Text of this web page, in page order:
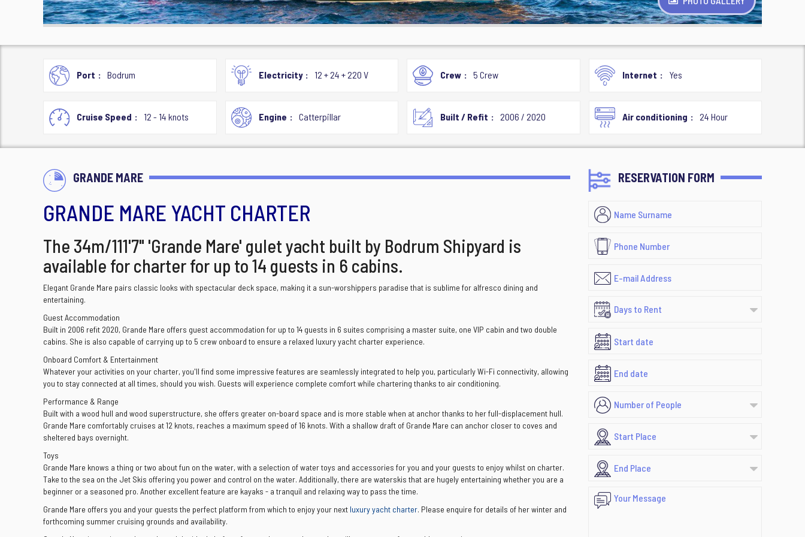
Port Bodrum Electricity 12 + 24 + 220 V Crew 5 Crew Internet Yes
Cruise Speed 12 - 14 knots Engine Catterpillar Built / Refit 2006 / 2020 Air conditioning 24 Hour
GRANDE MARE
GRANDE MARE YACHT CHARTER
The 34m/111'7" 'Grande Mare' gulet yacht built by Bodrum Shipyard is
available for charter for up to 14 guests in 6 cabins.
Elegant Grande Mare pairs classic looks with spectacular deck space, making it a sun-worshippers paradise that is sublime for alfresco dining and
entertaining.
Guest Accommodation
Built in 2006 refit 2020, Grande Mare offers guest accommodation for up to 14 guests in 6 suites comprising a master suite, one VIP cabin and two double
cabins. She is also capable of carrying up to 5 crew onboard to ensure a relaxed luxury yacht charter experience.
Onboard Comfort & Entertainment
Whatever your activities on your charter, you'll find some impressive features are seamlessly integrated to help you, particularly Wi-Fi connectivity, allowing
you to stay connected at all times, should you wish. Guests will experience complete comfort while chartering thanks to air conditioning.
Performance & Range
Built with a wood hull and wood superstructure, she offers greater on-board space and is more stable when at anchor thanks to her full-displacement hull.
Grande Mare comfortably cruises at 12 knots, reaches a maximum speed of 16 knots. With a shallow draft of Grande Mare can anchor closer to coves and
sheltered bays overnight.
Toys
Grande Mare knows a thing or two about fun on the water, with a selection of water toys and accessories for you and your guests to enjoy whilst on charter.
Take to the sea on the Jet Skis offering you power and control on the water. Additionally, there are waterskis that are hugely entertaining whether you are a
beginner or a seasoned pro. Another excellent feature are kayaks - a tranquil and relaxing way to pass the time.
Grande Mare offers you and your guests the perfect platform from which to enjoy your next luxury yacht charter. Please enquire for details of her winter and
forthcoming summer cruising grounds and availability.
RESERVATION FORM